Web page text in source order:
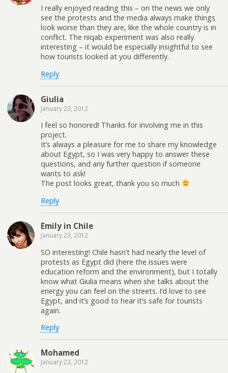
I really enjoyed reading this – on the news we only
see the protests and the media always make things
look worse than they are, like the whole country is in
conflict. The niqab experiment was also really
interesting – it would be especially insightful to see
how tourists looked at you differently.
Reply
Giulia
January 23, 2012
I feel so honored! Thanks for involving me in this
project.
It’s always a pleasure for me to share my knowledge
about Egypt, so I was very happy to answer these
questions, and any further question if someone
wants to ask!
The post looks great, thank you so much
Reply
Emily in Chile
January 23, 2012
SO interesting! Chile hasn’t had nearly the level of
protests as Egypt did (here the issues were
education reform and the environment), but I totally
know what Giulia means when she talks about the
energy you can feel on the streets. I’d love to see
Egypt, and it’s good to hear it’s safe for tourists
again.
Reply
Mohamed
January 23, 2012